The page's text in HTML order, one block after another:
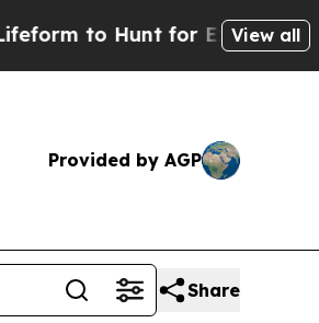
Extraterrestrials About
View all
Provided by AGP
Share